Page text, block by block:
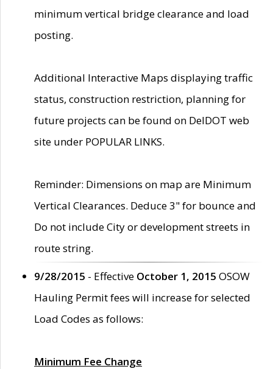
minimum vertical bridge clearance and load
posting.
Additional Interactive Maps displaying traffic
status, construction restriction, planning for
future projects can be found on DelDOT web
site under POPULAR LINKS.
Reminder: Dimensions on map are Minimum
Vertical Clearances. Deduce 3" for bounce and
Do not include City or development streets in
route string.
9/28/2015 - Effective October 1, 2015 OSOW
Hauling Permit fees will increase for selected
Load Codes as follows:
Minimum Fee Change